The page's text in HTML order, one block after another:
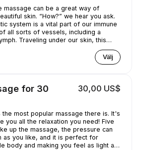
massage can be a great way of
skin. “How?” we hear you ask.
system is a vital part of our immune
all sorts of vessels, including a
Traveling under our skin, this
simply, genius - fluid removes all
toxins, bacteria, and excess
A lymphatic drainage massage can
Välj
for 30
30,00 US$
the most popular massage there is. It's
you all the relaxation you need! Five
up the massage, the pressure can
as you like, and it is perfect for
body and making you feel as light as